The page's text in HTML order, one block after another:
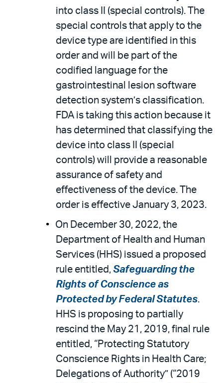
into class II (special controls). The
special controls that apply to the
device type are identified in this
order and will be part of the
codified language for the
gastrointestinal lesion software
detection system’s classification.
FDA is taking this action because it
has determined that classifying the
device into class II (special
controls) will provide a reasonable
assurance of safety and
effectiveness of the device. The
order is effective January 3, 2023.
On December 30, 2022, the
Department of Health and Human
Services (HHS) issued a proposed
rule entitled, Safeguarding the
Rights of Conscience as
Protected by Federal Statutes.
HHS is proposing to partially
rescind the May 21, 2019, final rule
entitled, “Protecting Statutory
Conscience Rights in Health Care;
Delegations of Authority” (“2019